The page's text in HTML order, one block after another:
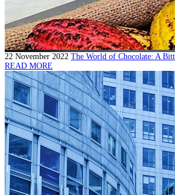
22 November 2022 The World of Chocolate: A
READ MORE